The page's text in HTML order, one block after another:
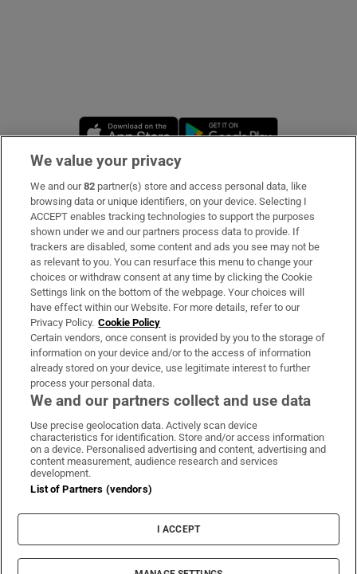
Opens in new window
Subscribe
Support
About Us
Irish Times Products & Services
OUR PARTNERS:
Irish Times on WhatsApp
Irish Times on Facebook
Irish Times on X
Irish Times on LinkedIn
Irish Times on Instagram
Terms & Conditions
Privacy Policy
Cookie Information
Cookie Settings
© 2026 The Irish Times DAC
We value your privacy
We and our82 partner(s) store and access personal data, like
browsing data or unique identifiers, on your device. Selecting I
ACCEPT enables tracking technologies to support the purposes
shown under we and our partners process data to provide. If
trackers are disabled, some content and ads you see may not be
as relevant to you. You can resurface this menu to change your
choices or withdraw consent at any time by clicking the Cookie
Settings link on the bottom of the webpage. Your choices will
have effect within our Website. For more details, refer to our
Privacy Policy. Cookie Policy
Certain vendors, once consent is provided by you to the storage of
information on your device and/or to the access of information
already stored on your device, use legitimate interest to further
process your personal data.
We and our partners collect and use data
Use precise geolocation data. Actively scan device
characteristics for identification. Store and/or access information
on a device. Personalised advertising and content, advertising and
content measurement, audience research and services
development.
List of Partners (vendors)
I ACCEPT